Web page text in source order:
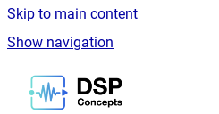
Skip to main content
Show navigation
Go to homepage